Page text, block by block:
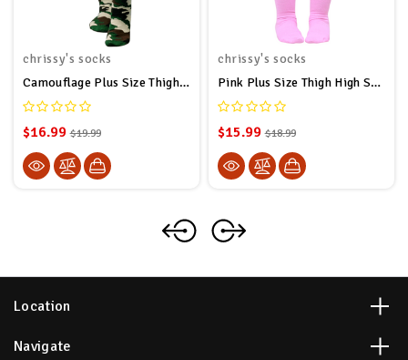
chrissy's socks
Camouflage Plus Size Thigh High Socks
$16.99 $19.99
chrissy's socks
Pink Plus Size Thigh High Socks
$15.99 $18.99
Location
Navigate